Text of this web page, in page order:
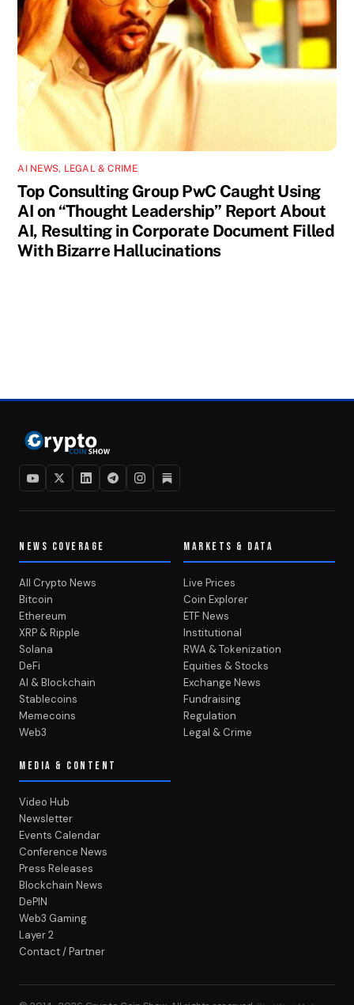
AI NEWS, LEGAL & CRIME
Top Consulting Group PwC Caught Using
AI on “Thought Leadership” Report About
AI, Resulting in Corporate Document Filled
With Bizarre Hallucinations
NEWS COVERAGE
All Crypto News
Bitcoin
Ethereum
XRP & Ripple
Solana
DeFi
AI & Blockchain
Stablecoins
Memecoins
Web3
MARKETS & DATA
Live Prices
Coin Explorer
ETF News
Institutional
RWA & Tokenization
Equities & Stocks
Exchange News
Fundraising
Regulation
Legal & Crime
MEDIA & CONTENT
Video Hub
Newsletter
Events Calendar
Conference News
Press Releases
Blockchain News
DePIN
Web3 Gaming
Layer 2
Contact / Partner